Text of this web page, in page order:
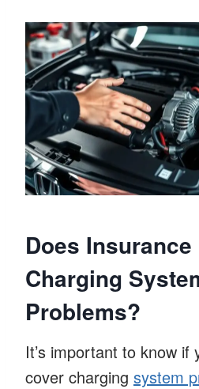
Does Insurance
Charging
Problems?
It’s important to know if
cover charging system